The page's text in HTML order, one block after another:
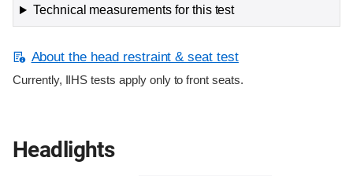
Technical measurements for this test
About the head restraint & seat test
Currently, IIHS tests apply only to front seats.
Headlights